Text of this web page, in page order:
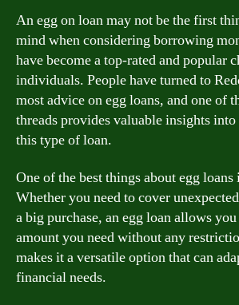
An egg on loan may not be the first
mind when considering borrowing
have become a top-rated and popular
individuals. People have turned to
most advice on egg loans, and one of
threads provides valuable insights
this type of loan.
One of the best things about egg
Whether you need to cover
a big purchase, an egg loan allows
amount you need without any
makes it a versatile option that can
financial needs.